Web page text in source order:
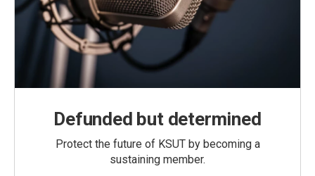
Defunded but determined
Protect the future of KSUT by becoming a
sustaining member.